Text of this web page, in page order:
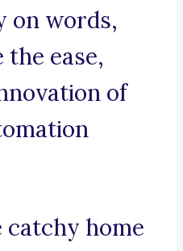
on words,
the ease,
of
catchy home